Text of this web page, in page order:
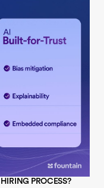
PROCESS?